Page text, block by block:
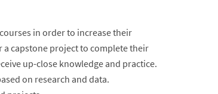
in order to increase their
a capstone project to complete their
up-close knowledge and practice.
on research and data.